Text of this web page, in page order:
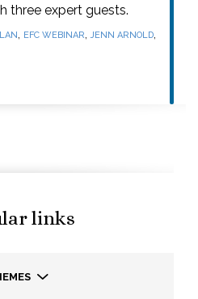
three expert guests.
, EFC WEBINAR,JENN ARNOLD,
links